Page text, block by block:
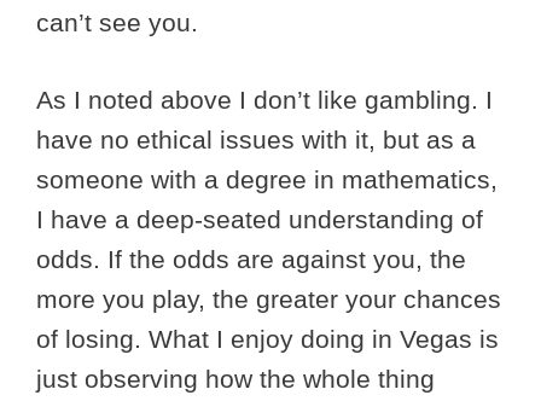
can’t see you.
As I noted above I don’t like gambling. I
have no ethical issues with it, but as a
someone with a degree in mathematics,
I have a deep-seated understanding of
odds. If the odds are against you, the
more you play, the greater your chances
of losing. What I enjoy doing in Vegas is
just observing how the whole thing